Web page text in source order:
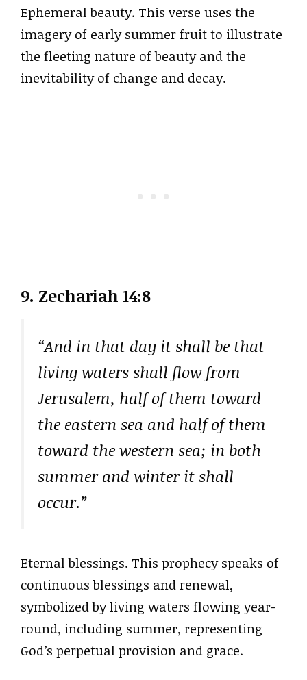
Ephemeral beauty. This verse uses the
imagery of early summer fruit to illustrate
the fleeting nature of beauty and the
inevitability of change and decay.
9. Zechariah 14:8
“And in that day it shall be that
living waters shall flow from
Jerusalem, half of them toward
the eastern sea and half of them
toward the western sea; in both
summer and winter it shall
occur.”
Eternal blessings. This prophecy speaks of
continuous blessings and renewal,
symbolized by living waters flowing year-
round, including summer, representing
God’s perpetual provision and grace.